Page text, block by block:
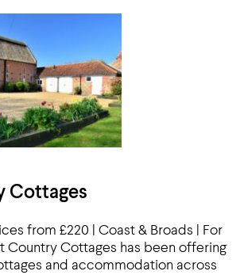
Cottages
from £220 | Coast & Broads | For
Country Cottages has been offering
and accommodation across